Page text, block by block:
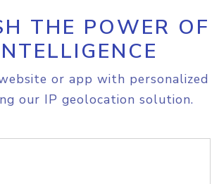
THE POWER OF
or app with personalized
our IP geolocation solution.